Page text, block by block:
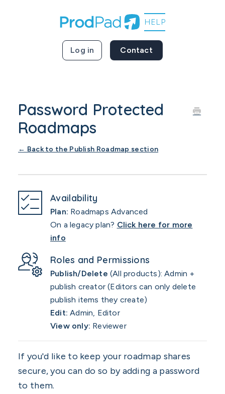
Log in Contact
Password Protected
Roadmaps
← Back to the Publish Roadmap section
Availability
Plan: Roadmaps Advanced
On a legacy plan? Click here for more
info
Roles and Permissions
Publish/Delete (All products): Admin +
publish creator (Editors can only delete
publish items they create)
Edit: Admin, Editor
View only: Reviewer
If you'd like to keep your roadmap shares
secure, you can do so by adding a password
to them.